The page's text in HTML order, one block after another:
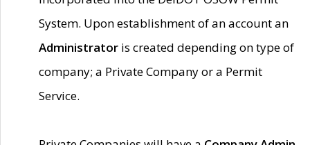
System. Upon establishment of an account an
Administrator is created depending on type of
company; a Private Company or a Permit
Service.